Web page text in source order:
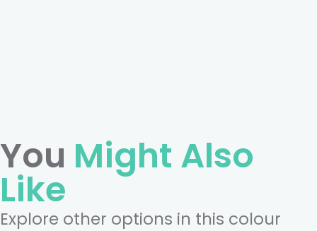
You Might Also
Like
Explore other options in this colour